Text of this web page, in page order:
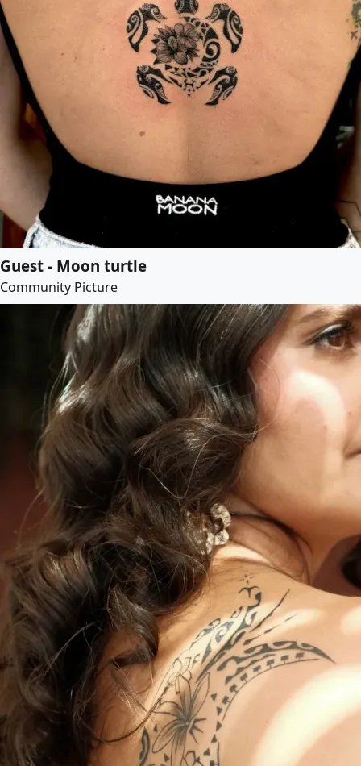
Guest - Moon turtle
Community Picture